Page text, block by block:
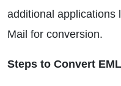
additional applications
Mail for conversion.
Steps to Convert